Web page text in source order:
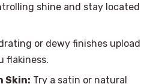
shine and stay located
or dewy finishes upload
flakiness.
Skin: Try a satin or natural